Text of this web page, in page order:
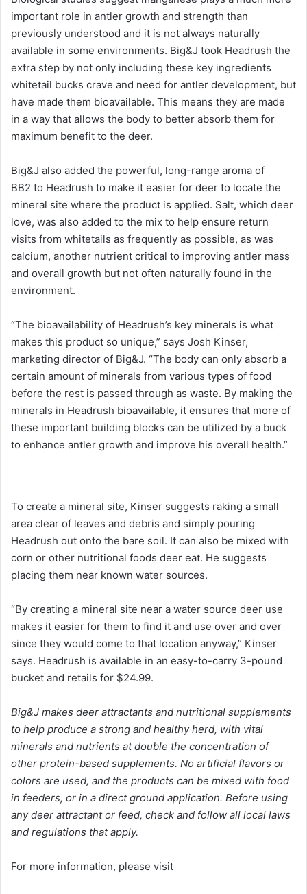
important role in antler growth and strength than
previously understood and it is not always naturally
available in some environments. Big&J took Headrush the
extra step by not only including these key ingredients
whitetail bucks crave and need for antler development, but
have made them bioavailable. This means they are made
in a way that allows the body to better absorb them for
maximum benefit to the deer.
Big&J also added the powerful, long-range aroma of
BB2 to Headrush to make it easier for deer to locate the
mineral site where the product is applied. Salt, which deer
love, was also added to the mix to help ensure return
visits from whitetails as frequently as possible, as was
calcium, another nutrient critical to improving antler mass
and overall growth but not often naturally found in the
environment.
“The bioavailability of Headrush’s key minerals is what
makes this product so unique,” says Josh Kinser,
marketing director of Big&J. “The body can only absorb a
certain amount of minerals from various types of food
before the rest is passed through as waste. By making the
minerals in Headrush bioavailable, it ensures that more of
these important building blocks can be utilized by a buck
to enhance antler growth and improve his overall health.”
To create a mineral site, Kinser suggests raking a small
area clear of leaves and debris and simply pouring
Headrush out onto the bare soil. It can also be mixed with
corn or other nutritional foods deer eat. He suggests
placing them near known water sources.
“By creating a mineral site near a water source deer use
makes it easier for them to find it and use over and over
since they would come to that location anyway,” Kinser
says. Headrush is available in an easy-to-carry 3-pound
bucket and retails for $24.99.
Big&J makes deer attractants and nutritional supplements
to help produce a strong and healthy herd, with vital
minerals and nutrients at double the concentration of
other protein-based supplements. No artificial flavors or
colors are used, and the products can be mixed with food
in feeders, or in a direct ground application. Before using
any deer attractant or feed, check and follow all local laws
and regulations that apply.
For more information, please visit